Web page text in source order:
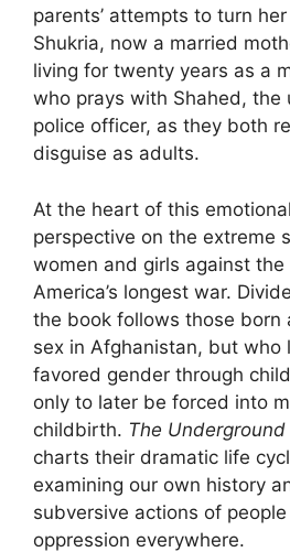
parents’ attempts to turn
Shukria, now a married
living for twenty years as a
who prays with Shahed, the
police officer, as they both
disguise as adults.
At the heart of this
perspective on the extreme
women and girls against
America’s longest war.
the book follows those born
sex in Afghanistan, but who
favored gender through
only to later be forced into
childbirth. The
charts their dramatic life
examining our own history
subversive actions of
oppression everywhere.